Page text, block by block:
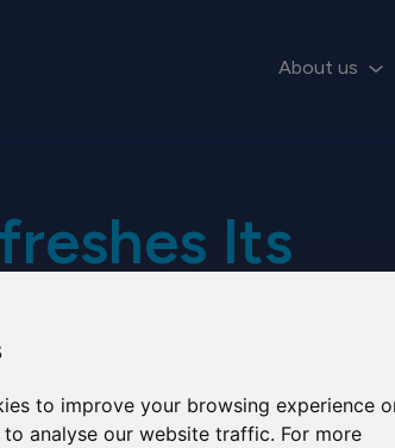
to improve your browsing experience
analyse our website traffic. For more
About us
Its